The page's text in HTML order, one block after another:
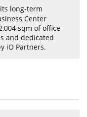
long-term
Center
sqm of office
and dedicated
iO Partners.